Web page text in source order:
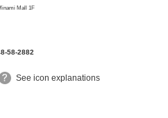
Mall 1F
58-2882
See icon explanations